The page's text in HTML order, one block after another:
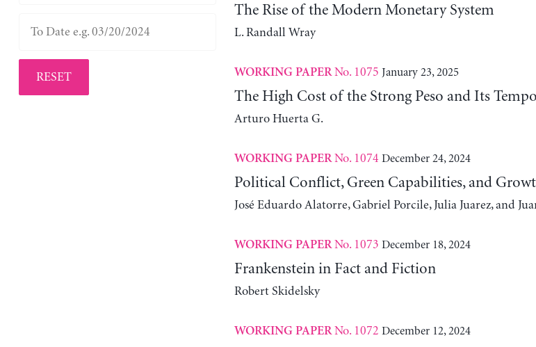
RESET
The Rise of the Modern Monetary System
L. Randall Wray
WORKING PAPERNo. 1075 January 23, 2025
The High Cost of the Strong Peso and Its
Arturo Huerta G.
WORKING PAPERNo. 1074 December 24, 2024
Political Conflict, Green Capabilities, and
José Eduardo Alatorre, Gabriel Porcile, Julia Juarez, and
WORKING PAPERNo. 1073 December 18, 2024
Frankenstein in Fact and Fiction
Robert Skidelsky
WORKING PAPERNo. 1072 December 12, 2024